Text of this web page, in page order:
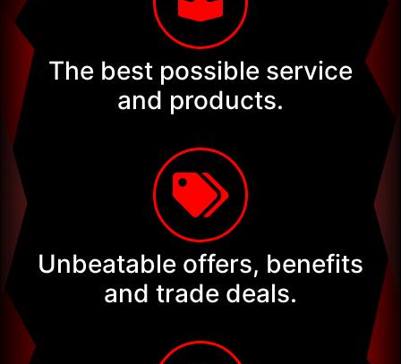
The best possible service
and products.
Unbeatable offers, benefits
and trade deals.